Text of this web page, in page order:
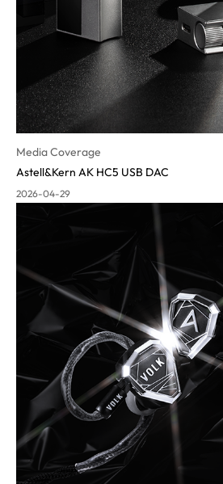
Media Coverage
Astell&Kern AK HC5 USB DAC
2026-04-29